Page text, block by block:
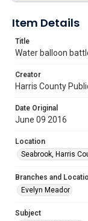
Item Details
Title
Water balloon
Creator
Harris County
Date Original
June 09 2016
Location
Seabrook, Harris
Branches and
Evelyn Meador
Subject